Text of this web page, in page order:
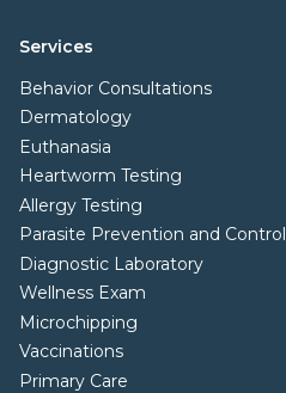
Services
Behavior Consultations
Dermatology
Euthanasia
Heartworm Testing
Allergy Testing
Parasite Prevention and Control
Diagnostic Laboratory
Wellness Exam
Microchipping
Vaccinations
Primary Care